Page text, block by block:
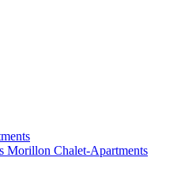
Morillon Chalet-Apartments